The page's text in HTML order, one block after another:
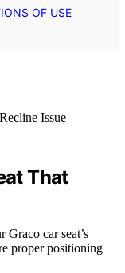
OF USE
That
car seat’s
proper positioning